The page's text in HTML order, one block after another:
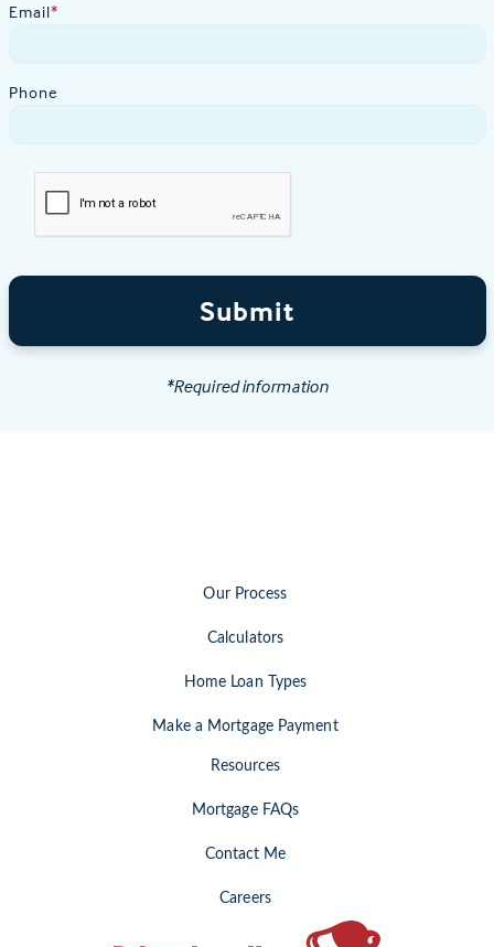
Email*
Phone
Submit
*Required information
Our Process
Calculators
Home Loan Types
Make a Mortgage Payment
Resources
Mortgage FAQs
Contact Me
Careers